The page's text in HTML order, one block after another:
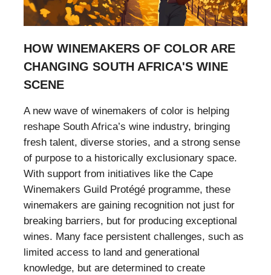
HOW WINEMAKERS OF COLOR ARE
CHANGING SOUTH AFRICA'S WINE
SCENE
A new wave of winemakers of color is helping
reshape South Africa’s wine industry, bringing
fresh talent, diverse stories, and a strong sense
of purpose to a historically exclusionary space.
With support from initiatives like the Cape
Winemakers Guild Protégé programme, these
winemakers are gaining recognition not just for
breaking barriers, but for producing exceptional
wines. Many face persistent challenges, such as
limited access to land and generational
knowledge, but are determined to create